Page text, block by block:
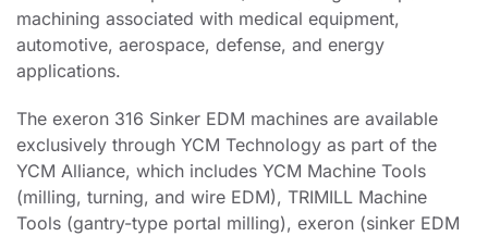
machining associated with medical equipment,
automotive, aerospace, defense, and energy
applications.
The exeron 316 Sinker EDM machines are available
exclusively through YCM Technology as part of the
YCM Alliance, which includes YCM Machine Tools
(milling, turning, and wire EDM), TRIMILL Machine
Tools (gantry-type portal milling), exeron (sinker EDM